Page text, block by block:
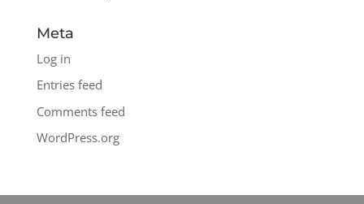
Meta
Log in
Entries feed
Comments feed
WordPress.org